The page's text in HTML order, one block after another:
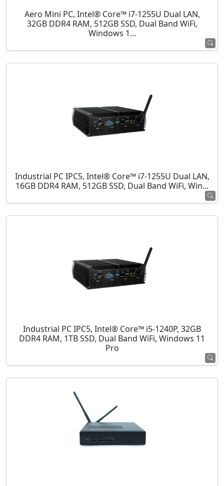
Aero Mini PC, Intel® Core™ i7-1255U Dual LAN,
32GB DDR4 RAM, 512GB SSD, Dual Band WiFi,
Windows 1...
Industrial PC IPC5, Intel® Core™ i7-1255U Dual LAN,
16GB DDR4 RAM, 512GB SSD, Dual Band WiFi, Win...
Industrial PC IPC5, Intel® Core™ i5-1240P, 32GB
DDR4 RAM, 1TB SSD, Dual Band WiFi, Windows 11
Pro